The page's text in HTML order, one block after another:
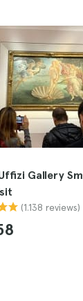
Gallery
(1.138 reviews)